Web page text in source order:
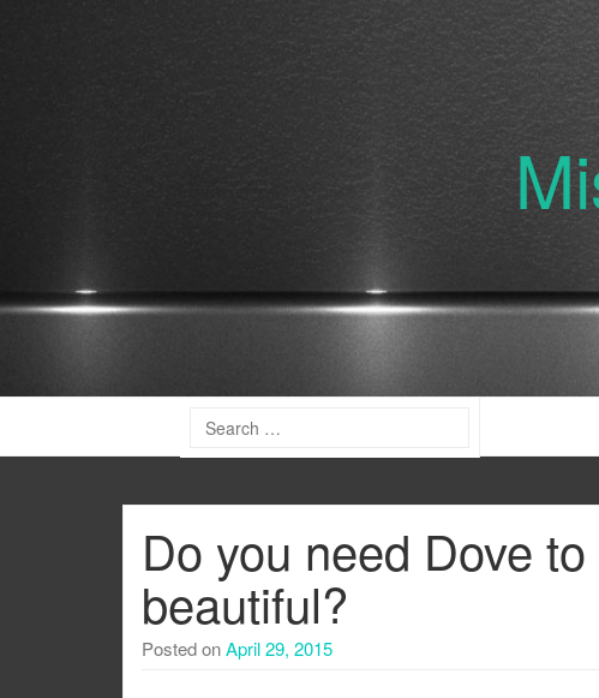
Do you need Dove
beautiful?
Posted onApril 29, 2015